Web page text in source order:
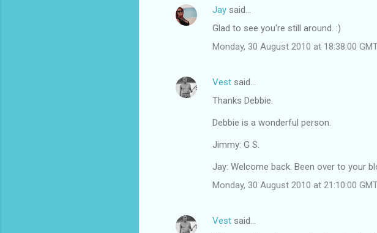
Jay said…
Glad to see you're still around. :)
Monday, 30 August 2010 at 18:38:00
Vest said…
Thanks Debbie.
Debbie is a wonderful person.
Jimmy: G S.
Jay: Welcome back. Been over to your
Monday, 30 August 2010 at 21:10:00
Vest said…